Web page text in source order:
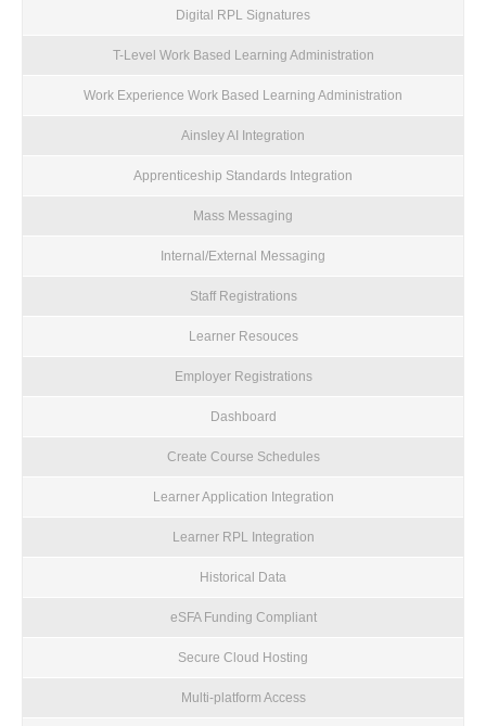
Digital RPL Signatures
T-Level Work Based Learning Administration
Work Experience Work Based Learning Administration
Ainsley AI Integration
Apprenticeship Standards Integration
Mass Messaging
Internal/External Messaging
Staff Registrations
Learner Resouces
Employer Registrations
Dashboard
Create Course Schedules
Learner Application Integration
Learner RPL Integration
Historical Data
eSFA Funding Compliant
Secure Cloud Hosting
Multi-platform Access